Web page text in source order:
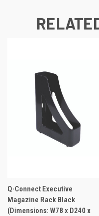
Q-Connect Executive
Magazine Rack Black
(Dimensions: W78 x D240 x